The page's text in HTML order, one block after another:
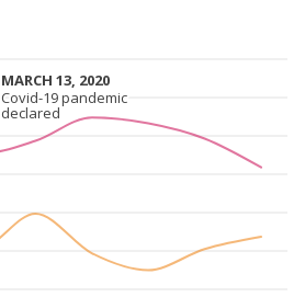
MARCH 13, 2020
MARCH 13, 2020
Covid-19 pandemic
declared
Covid-19 pandemic
declared